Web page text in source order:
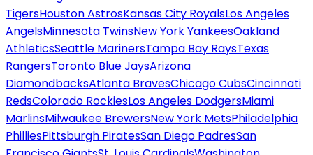
TigersHouston AstrosKansas City RoyalsLos Angeles
AngelsMinnesota TwinsNew York YankeesOakland
AthleticsSeattle MarinersTampa Bay RaysTexas
RangersToronto Blue JaysArizona
DiamondbacksAtlanta BravesChicago CubsCincinnati
RedsColorado RockiesLos Angeles DodgersMiami
MarlinsMilwaukee BrewersNew York MetsPhiladelphia
PhilliesPittsburgh PiratesSan Diego PadresSan